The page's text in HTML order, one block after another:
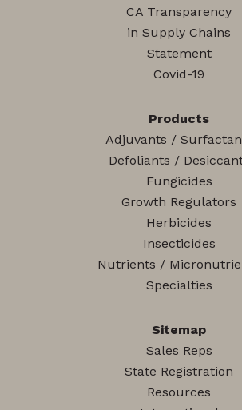
CA Transparency
in Supply Chains
Statement
Covid-19
Products
Adjuvants /
Defoliants /
Fungicides
Growth Regulators
Herbicides
Insecticides
Nutrients /
Specialties
Sitemap
Sales Reps
State Registration
Resources